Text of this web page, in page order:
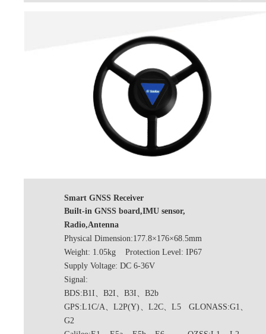
Smart GNSS Receiver
Built-in GNSS board,IMU sensor,
Radio,Antenna
Physical Dimension:177.8×176×68.5mm
Weight: 1.05kg Protection Level: IP67
Supply Voltage: DC 6-36V
Signal:
BDS:B1I、B2I、B3I、B2b
GPS:L1C/A、L2P(Y)、L2C、L5 GLONASS:G1、
G2